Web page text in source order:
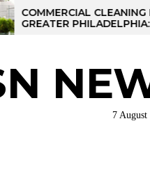
CLEANING IN
PHILADELPHIA: MULTI-
FOR REGIONAL
7